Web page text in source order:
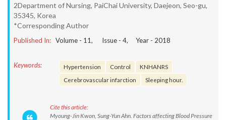
2Department of Nursing, PaiChai University, Daejeon, Seo-gu,
35345, Korea
*Corresponding Author
Published In: Volume - 11, Issue - 4, Year - 2018
Keywords: Hypertension Control
KNHANRS
Cerebrovascular infarction
Sleeping hour.
Cite this article:
Myoung-Jin Kwon, Sung-Yun Ahn. Factors affecting Blood Pressure